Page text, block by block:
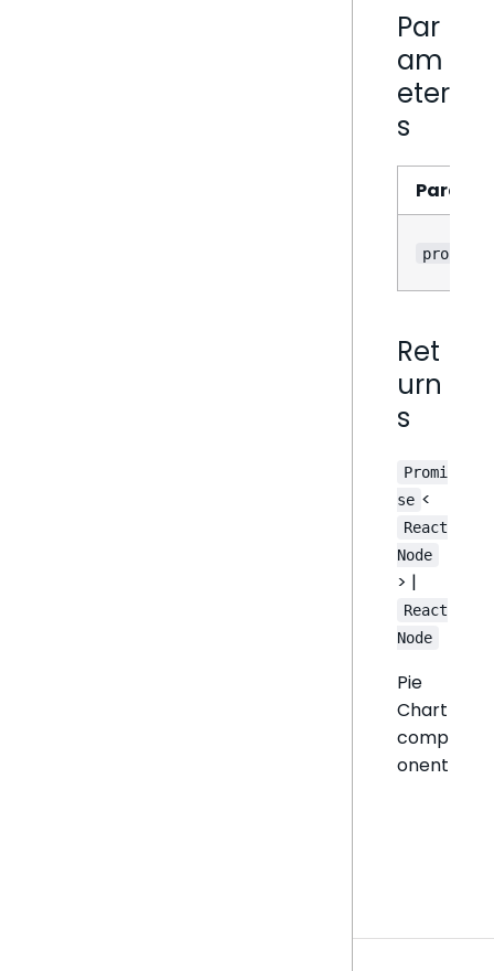
Par
am
eter
s
props
Ret
urn
s
Promi
se <
React
Node
> |
React
Node
Pie
Chart
comp
onent